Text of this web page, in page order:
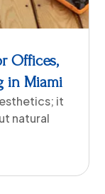
Offices,
in Miami
it
natural